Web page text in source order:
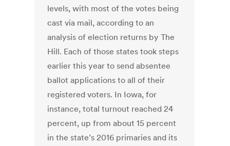
levels, with most of the votes being
cast via mail, according to an
analysis of election returns by The
Hill. Each of those states took steps
earlier this year to send absentee
ballot applications to all of their
registered voters. In Iowa, for
instance, total turnout reached 24
percent, up from about 15 percent
in the state’s 2016 primaries and its